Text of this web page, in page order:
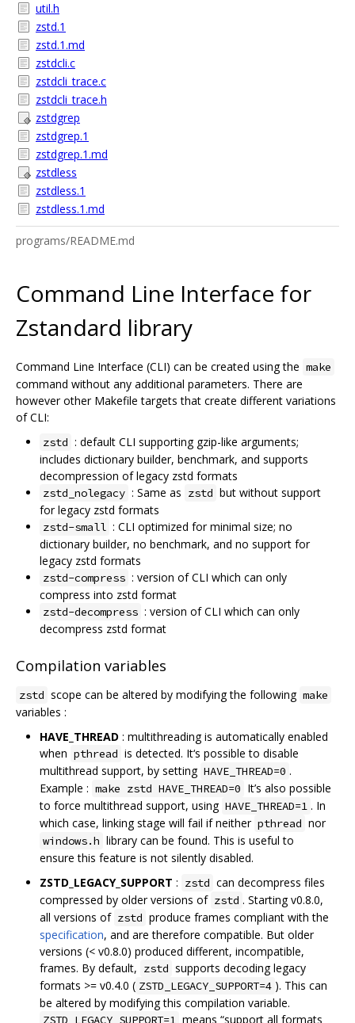
util.h
zstd.1
zstd.1.md
zstdcli.c
zstdcli_trace.c
zstdcli_trace.h
zstdgrep
zstdgrep.1
zstdgrep.1.md
zstdless
zstdless.1
zstdless.1.md
programs/README.md
Command Line Interface for
Zstandard library
Command Line Interface (CLI) can be created using the make
command without any additional parameters. There are
however other Makefile targets that create different variations
of CLI:
zstd : default CLI supporting gzip-like arguments;
includes dictionary builder, benchmark, and supports
decompression of legacy zstd formats
zstd_nolegacy : Same as zstd but without support
for legacy zstd formats
zstd-small : CLI optimized for minimal size; no
dictionary builder, no benchmark, and no support for
legacy zstd formats
zstd-compress : version of CLI which can only
compress into zstd format
zstd-decompress : version of CLI which can only
decompress zstd format
Compilation variables
zstd scope can be altered by modifying the following make
variables :
HAVE_THREAD : multithreading is automatically enabled
when pthread is detected. It‘s possible to disable
multithread support, by setting HAVE_THREAD=0 .
Example : make zstd HAVE_THREAD=0 It’s also possible
to force multithread support, using HAVE_THREAD=1 . In
which case, linking stage will fail if neither pthread nor
windows.h library can be found. This is useful to
ensure this feature is not silently disabled.
ZSTD_LEGACY_SUPPORT : zstd can decompress files
compressed by older versions of zstd . Starting v0.8.0,
all versions of zstd produce frames compliant with the
specification, and are therefore compatible. But older
versions (< v0.8.0) produced different, incompatible,
frames. By default, zstd supports decoding legacy
formats >= v0.4.0 ( ZSTD_LEGACY_SUPPORT=4 ). This can
be altered by modifying this compilation variable.
ZSTD_LEGACY_SUPPORT=1 means “support all formats